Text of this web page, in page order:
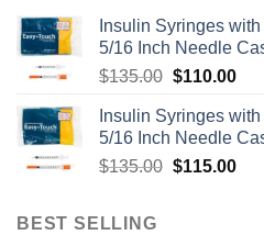
Insulin Syringes
5/16 Inch Needle
$135.00 Original
was:
$135.00.
$110.00
is:
Insulin Syringes
5/16 Inch Needle
$135.00 Original
$115.00
BEST SELLING